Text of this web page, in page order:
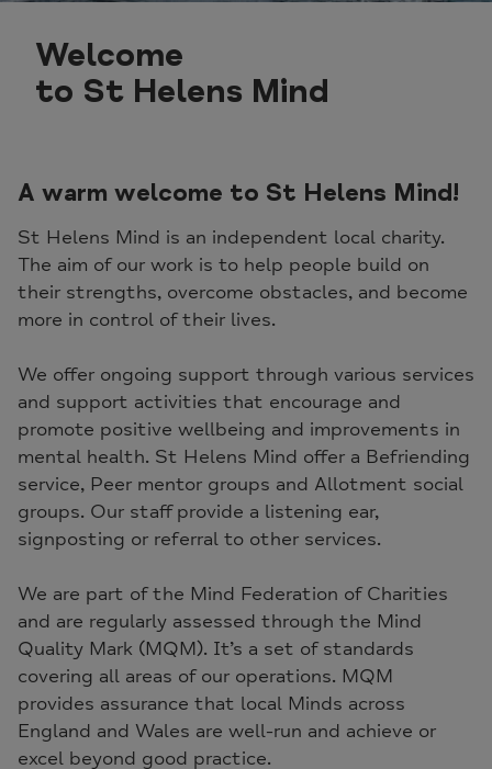
Welcome
to St Helens Mind
A warm welcome to St Helens Mind!
St Helens Mind is an independent local charity.
The aim of our work is to help people build on
their strengths, overcome obstacles, and become
more in control of their lives.
We offer ongoing support through various services
and support activities that encourage and
promote positive wellbeing and improvements in
mental health. St Helens Mind offer a Befriending
service, Peer mentor groups and Allotment social
groups. Our staff provide a listening ear,
signposting or referral to other services.
We are part of the Mind Federation of Charities
and are regularly assessed through the Mind
Quality Mark (MQM). It’s a set of standards
covering all areas of our operations. MQM
provides assurance that local Minds across
England and Wales are well-run and achieve or
excel beyond good practice.